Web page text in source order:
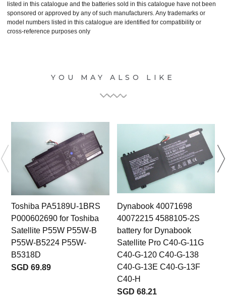
listed in this catalogue and the batteries sold in this catalogue have not been
sponsored or approved by any of such manufacturers. Any trademarks or
model numbers listed in this catalogue are identified for compatibility or
cross-reference purposes only
YOU MAY ALSO LIKE
Toshiba PA5189U-1BRS
P000602690 for Toshiba
Satellite P55W P55W-B
P55W-B5224 P55W-
B5318D
SGD 69.89
Dynabook 40071698
40072215 4588105-2S
battery for Dynabook
Satellite Pro C40-G-11G
C40-G-120 C40-G-138
C40-G-13E C40-G-13F
C40-H
SGD 68.21